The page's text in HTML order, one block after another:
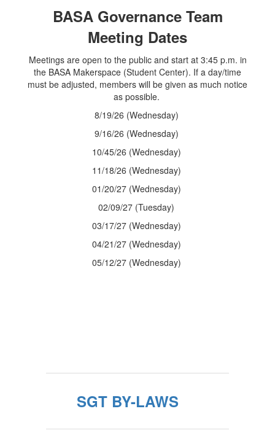
BASA Governance Team
Meeting Dates
Meetings are open to the public and start at 3:45 p.m. in
the BASA Makerspace (Student Center). If a day/time
must be adjusted, members will be given as much notice
as possible.
8/19/26 (Wednesday)
9/16/26 (Wednesday)
10/45/26 (Wednesday)
11/18/26 (Wednesday)
01/20/27 (Wednesday)
02/09/27 (Tuesday)
03/17/27 (Wednesday)
04/21/27 (Wednesday)
05/12/27 (Wednesday)
SGT BY-LAWS